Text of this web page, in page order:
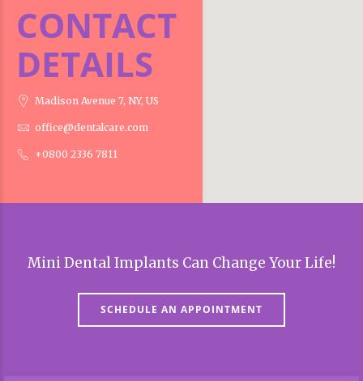
CONTACT
DETAILS
Madison Avenue 7, NY, US
office@dentalcare.com
+0800 2336 7811
Mini Dental Implants Can Change Your Life!
SCHEDULE AN APPOINTMENT